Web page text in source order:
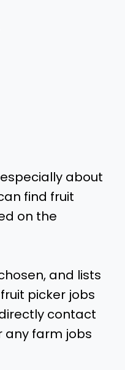
about
find fruit
on the
and lists
picker jobs
contact
any farm jobs